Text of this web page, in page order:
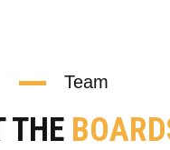
Team
THE